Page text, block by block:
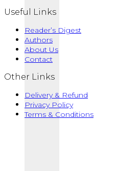
the
product
Useful Links
Reader’s Digest
Authors
About Us
Contact
Other Links
Delivery & Refund
Privacy Policy
Terms & Conditions